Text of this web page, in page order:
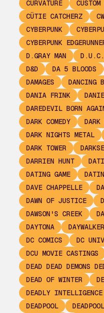
CURVATURE
CÜTIE CATCHERZ
CW
CYBERPUNK
CYBERPUNK
D.GRAY MAN
D&D
DA 5 BLOODS
DAMAGES
DANCING
DANIA FRINK
DAREDEVIL BORN
DARK COMEDY
DARK
DARK NIGHTS METAL
DARK TOWER
DARRIEN HUNT
DATING GAME
DAVE CHAPPELLE
DAWN OF JUSTICE
DAWSON'S CREEK
DAYTONA
DAYWALKER
DC COMICS
DC
DCU MOVIE CASTINGS
DEAD DEAD DEMONS
DEAD OF WINTER
DEADLY INTELLIGENCE
DEADPOOL